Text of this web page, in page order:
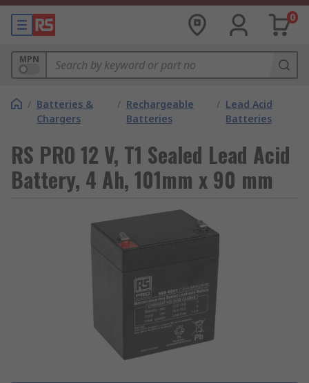
0
MPN
/ Batteries &
Chargers
/ Rechargeable
Batteries
/ Lead Acid
Batteries
RS PRO 12 V, T1 Sealed Lead Acid
Battery, 4 Ah, 101mm x 90 mm